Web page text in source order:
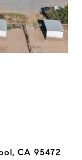
CA 95472